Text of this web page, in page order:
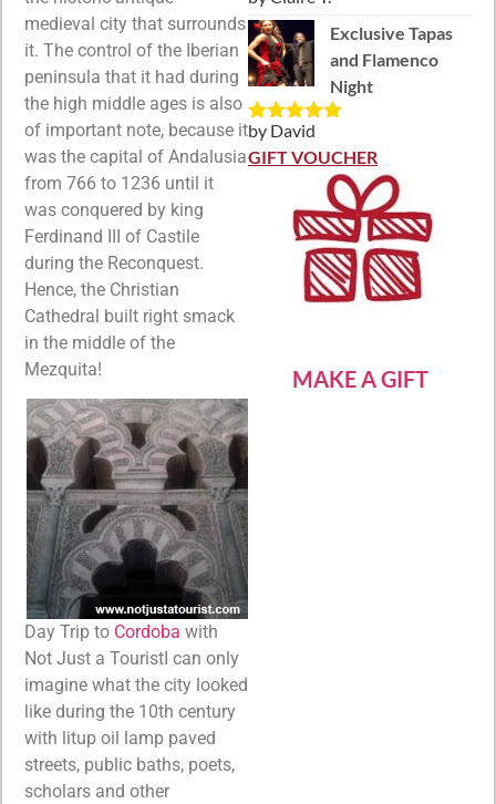
medieval city that surrounds
it. The control of the Iberian
peninsula that it had during
the high middle ages is also
of important note, because it
was the capital of Andalusia
from 766 to 1236 until it
was conquered by king
Ferdinand III of Castile
during the Reconquest.
Hence, the Christian
Cathedral built right smack
in the middle of the
Mezquita!
Day Trip to Cordoba with
Not Just a TouristI can only
imagine what the city looked
like during the 10th century
with litup oil lamp paved
streets, public baths, poets,
scholars and other
of 5
Exclusive Tapas
and Flamenco
Night
Rated5out
of 5
by David
GIFT VOUCHER
MAKE A GIFT